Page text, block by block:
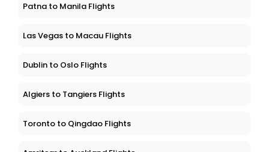
Patna to Manila Flights
Las Vegas to Macau Flights
Dublin to Oslo Flights
Algiers to Tangiers Flights
Toronto to Qingdao Flights